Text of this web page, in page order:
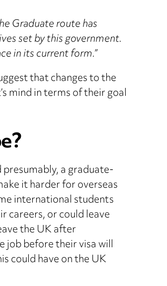
Graduate route has
set by this government.
in its current form.”
that changes to the
mind in terms of their goal
a graduate-
it harder for overseas
international students
careers, or could leave
the UK after
job before their visa will
could have on the UK